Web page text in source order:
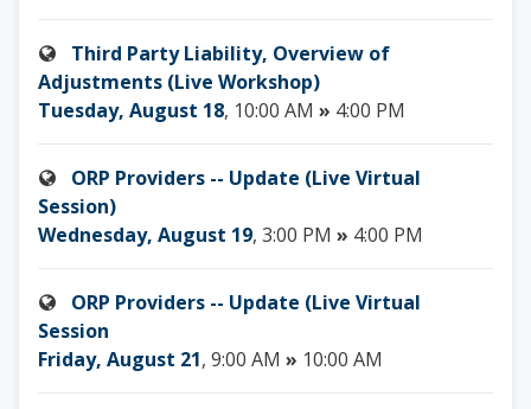
Third Party Liability, Overview of
Adjustments (Live Workshop)
Tuesday, August 18, 10:00 AM » 4:00 PM
ORP Providers -- Update (Live Virtual
Session)
Wednesday, August 19, 3:00 PM » 4:00 PM
ORP Providers -- Update (Live Virtual
Session
Friday, August 21, 9:00 AM » 10:00 AM